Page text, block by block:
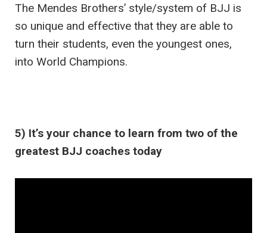
The Mendes Brothers’ style/system of BJJ is
so unique and effective that they are able to
turn their students, even the youngest ones,
into World Champions.
5) It’s your chance to learn from two of the
greatest BJJ coaches today